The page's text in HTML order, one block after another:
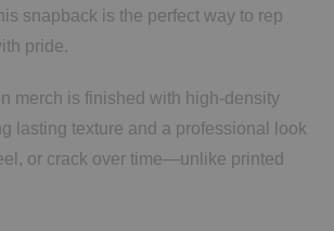
snapback is the perfect way to rep
pride.
merch is finished with high-density
lasting texture and a professional look
or crack over time—unlike printed